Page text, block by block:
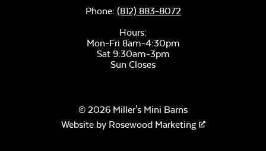
Phone: (812) 883-8072
Hours:
Mon-Fri 8am-4:30pm
Sat 9:30am-3pm
Sun Closes
© 2026 Miller's Mini Barns
Website by Rosewood Marketing